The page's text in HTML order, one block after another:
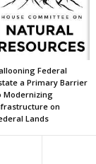
Federal
a Primary Barrier
Modernizing
on
Lands